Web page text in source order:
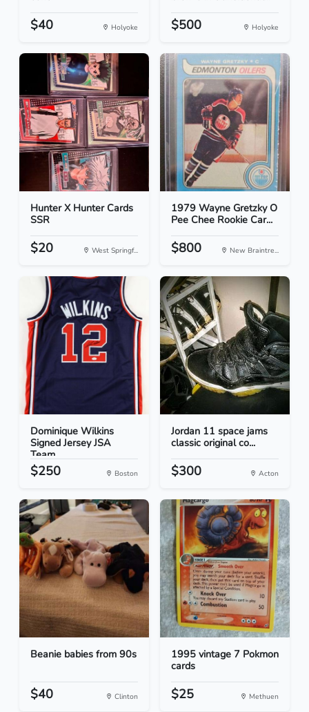
$40 Holyoke $500 Holyoke
Hunter X Hunter Cards
SSR
$20 West Springf...
1979 Wayne Gretzky O
Pee Chee Rookie Car...
$800 New Braintre...
Dominique Wilkins
Signed Jersey JSA
Team...
$250 Boston
Jordan 11 space jams
classic original co...
$300 Acton
Beanie babies from 90s
$40 Clinton
1995 vintage 7 Pokmon
cards
$25 Methuen